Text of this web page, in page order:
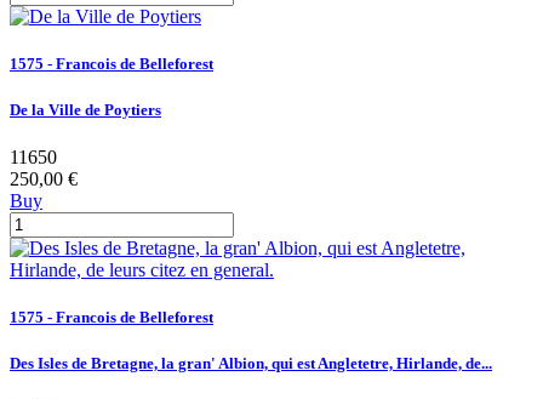
1575 - Francois de Belleforest
De la Ville de Poytiers
11650
250,00 €
Buy
1575 - Francois de Belleforest
Des Isles de Bretagne, la gran' Albion, qui est Angletetre, Hirlande, de...